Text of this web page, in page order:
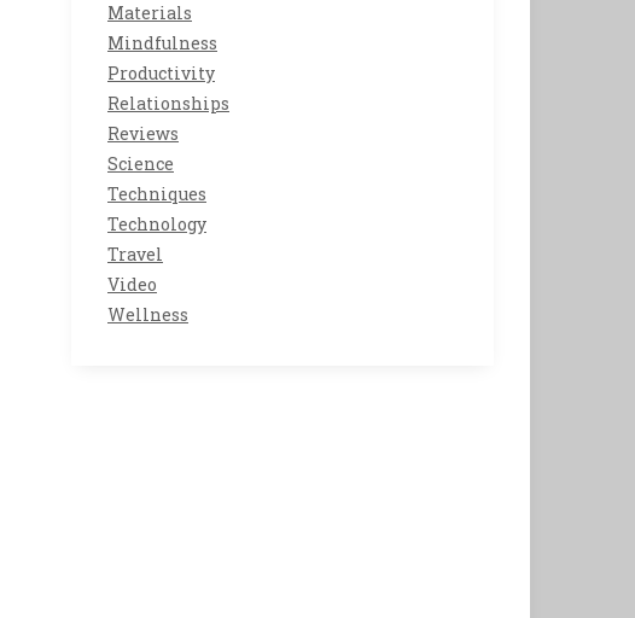
Materials
Mindfulness
Productivity
Relationships
Reviews
Science
Techniques
Technology
Travel
Video
Wellness